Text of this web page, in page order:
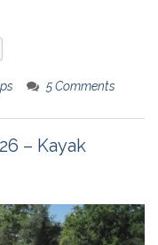
5 Comments
– Kayak